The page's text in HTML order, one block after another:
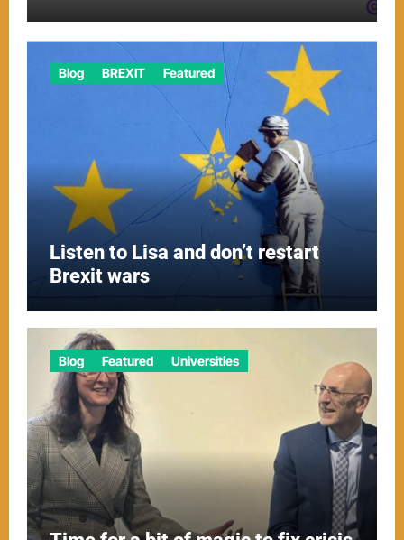
Blog BREXIT Featured
Listen to Lisa and don’t restart
Brexit wars
Blog Featured Universities